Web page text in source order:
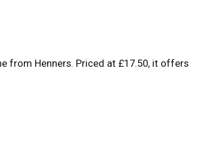
from Henners. Priced at £17.50, it offers